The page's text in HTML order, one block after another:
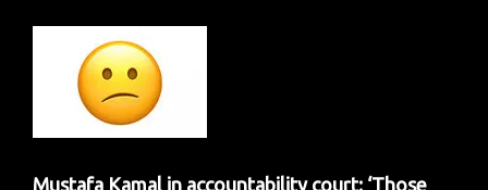
Mustafa Kamal in accountability court: ‘Those